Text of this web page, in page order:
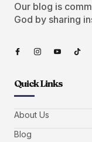
Our blog is
God by sharing
Quick Links
About Us
Blog